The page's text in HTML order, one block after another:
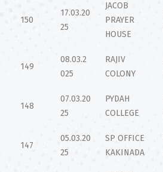
150
17.03.20
25
JACOB
PRAYER
HOUSE
149
08.03.2
025
RAJIV
COLONY
148
07.03.20
25
PYDAH
COLLEGE
147
05.03.20
25
SP OFFICE
KAKINADA